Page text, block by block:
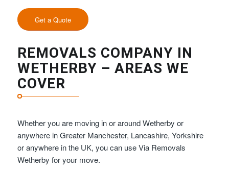
Get a Quote
REMOVALS COMPANY IN
WETHERBY – AREAS WE
COVER
Whether you are moving in or around Wetherby or
anywhere in Greater Manchester, Lancashire, Yorkshire
or anywhere in the UK, you can use Via Removals
Wetherby for your move.